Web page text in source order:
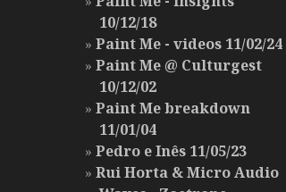
10/12/18
Paint Me - videos 11/02/24
Paint Me @ Culturgest
10/12/02
Paint Me breakdown
11/01/04
Pedro e Inês 11/05/23
Rui Horta & Micro Audio